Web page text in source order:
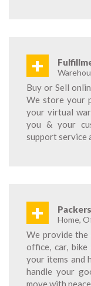
+
Buy or Sell
We store your
your virtual
you & your
support service
+ Home,
We provide
office, car,
your items and
handle your
move with